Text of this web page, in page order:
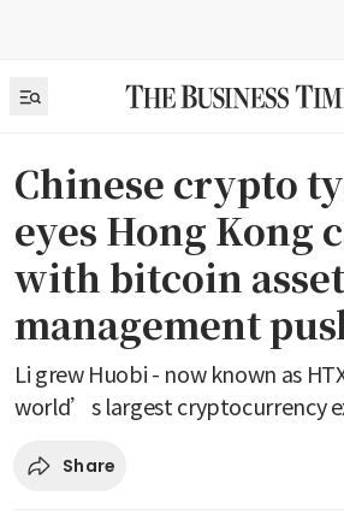
Chinese crypto
eyes Hong Kong
with bitcoin asset
management
Li grew Huobi - now known as
world’s largest cryptocurrency
Share